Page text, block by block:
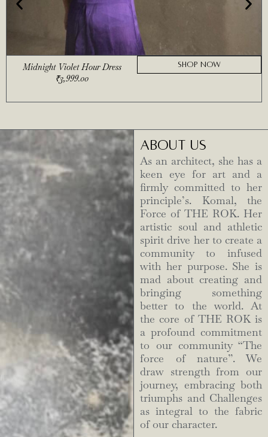
Midnight Violet Hour Dress
₹3,999.00
SHOP NOW
ABOUT US
As an architect, she has a
keen eye for art and a
firmly committed to her
principle’s. Komal, the
Force of THE ROK. Her
artistic soul and athletic
spirit drive her to create a
community to infused
with her purpose. She is
mad about creating and
bringing something
better to the world. At
the core of THE ROK is
a profound commitment
to our community “The
force of nature”. We
draw strength from our
journey, embracing both
triumphs and Challenges
as integral to the fabric
of our character.